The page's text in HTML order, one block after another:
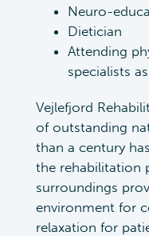
Neuro-
Dietician
Attending
specialists
Vejlefjord
of outstanding
than a century
the rehabilitation
surroundings
environment for
relaxation for